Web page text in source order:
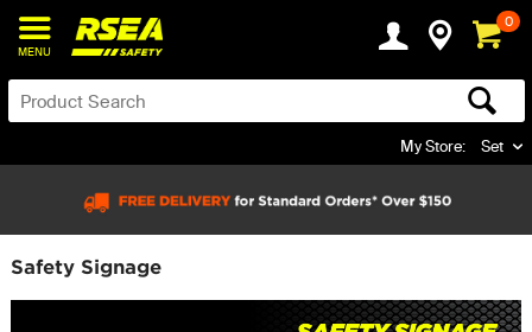
MENU
0
My Store: Set
Safety Signage